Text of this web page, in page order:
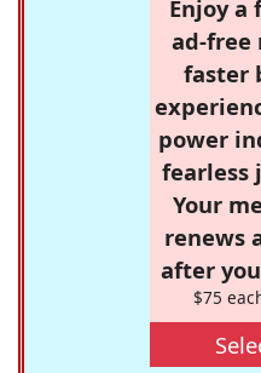
Enjoy a
ad-free
faster
power
fearless
Your
renews
after
$75